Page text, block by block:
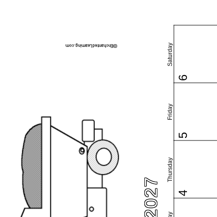
Thursday
Friday
Saturday
4
5
6